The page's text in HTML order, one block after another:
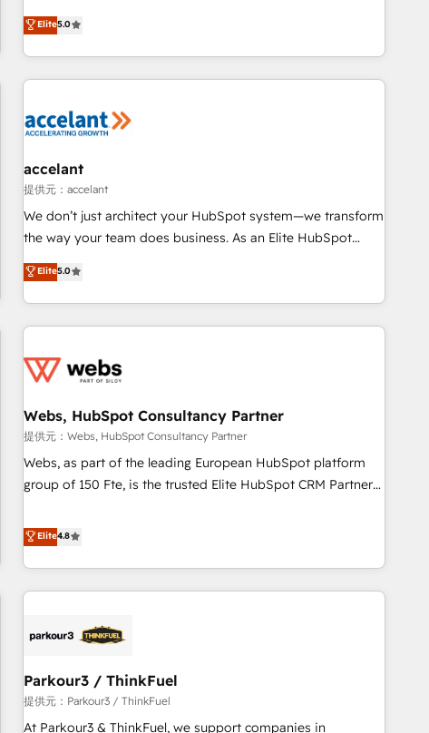
development. We specialize in multi-hub implementations
for mid-market & enterprise companies. We are woman-
owned, powered by coffee, and we ❤️ dogs. We produce
award-winning work for our clients. 🏆2023 Technical
Award 🏆2022 Platform Migration Excellence Impact Award
Impact Award 🏆2019 Marketing Enablement HubSpot
Impact Award 🏆2018 Website Design HubSpot Impact
Award 🏆2017 Website Design HubSpot Impact Award 🏆
2016 Growth-Driven Design Agency of the Year 🏆2016
Driven Design Agency of the Year 🏆2015 Became the 5th
Agency to reach Diamond 🏆2014 HubSpot COS
Became a HubSpot Partner 📆Founded in 1997
Elite5.0
accelant
提供元：accelant
We don’t just architect your HubSpot system—we transform
the way your team does business. As an Elite HubSpot
Solutions Partner, we specialize in creating tailored, end-to-
end CRM solutions that accelerate growth, improve
operational efficiency, and ensure faster time to value on
HubSpot. What sets us apart? Our people-centric approach.
understand your unique needs, crafting custom strategies
you to unlock HubSpot’s full potential—faster. Through
expert training, unmatched responsiveness, and ongoing
support, we equip your team to adopt new systems with
confidence and achieve a unified, data-driven approach to
Elite5.0
Webs, HubSpot Consultancy Partner
提供元：Webs, HubSpot Consultancy Partner
Webs, as part of the leading European HubSpot platform
group of 150 Fte, is the trusted Elite HubSpot CRM Partner
achieving Commercial Excellence. With our targeted
processes, we strengthen your digital transformation and
minimize costs. As HubSpot's Advanced Accredited CRM
Implementation partner, we provide expertise to drive your
HubSpot and with an experienced team (50+), we work
manufacturing, SaaS and business services. We prepare a
customized business case that demonstrates the value and
impact of your digital transformation, including a detailed
Elite4.8
Parkour3 / ThinkFuel
提供元：Parkour3 / ThinkFuel
At Parkour3 & ThinkFuel, we support companies in